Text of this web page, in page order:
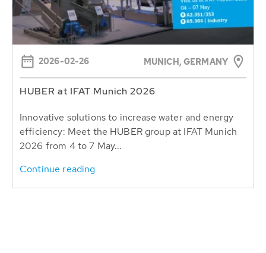
2026-02-26 MUNICH, GERMANY
HUBER at IFAT Munich 2026
Innovative solutions to increase water and energy
efficiency: Meet the HUBER group at IFAT Munich
2026 from 4 to 7 May...
Continue reading